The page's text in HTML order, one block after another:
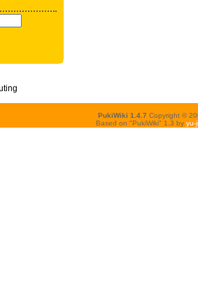
PukiWiki 1.4.7 Copyright ©
Based on "PukiWiki" 1.3 by yu-ji